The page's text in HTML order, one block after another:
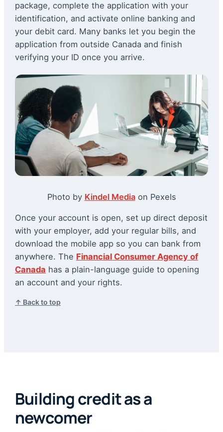
package, complete the application with your
identification, and activate online banking and
your debit card. Many banks let you begin the
application from outside Canada and finish
verifying your ID once you arrive.
Photo by Kindel Mediaon Pexels
Once your account is open, set up direct deposit
with your employer, add your regular bills, and
download the mobile app so you can bank from
anywhere. The Financial Consumer Agency of
Canada has a plain-language guide to opening
an account and your rights.
↑ Back to top
Building credit as a
newcomer